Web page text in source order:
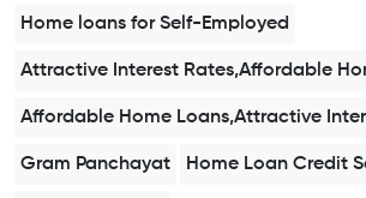
Home loans for Self-Employed
Attractive Interest Rates,Affordable
Affordable Home Loans,Attractive
Gram Panchayat Home Loan Credit